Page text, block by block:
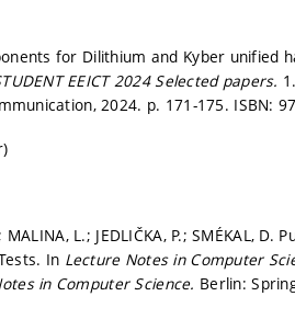
for Dilithium and Kyber unified
EEICT 2024 Selected papers.
2024. p. 171-175. ISBN:
MALINA, L.; JEDLIČKA, P.; SMÉKAL, D.
In Lecture Notes in Computer
in Computer Science. Berlin: